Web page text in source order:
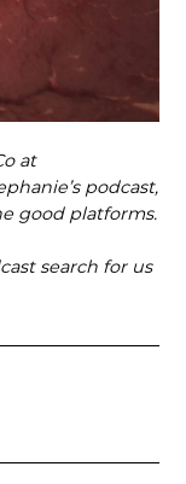
at
podcast,
good platforms.
search for us